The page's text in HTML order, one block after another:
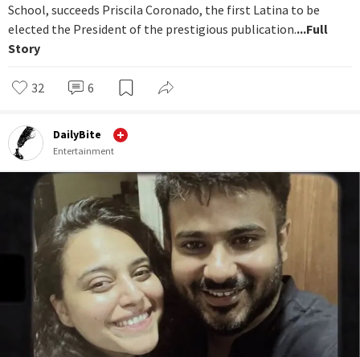
School, succeeds Priscila Coronado, the first Latina to be
elected the President of the prestigious publication....Full
Story
32 6
DailyBite
Entertainment